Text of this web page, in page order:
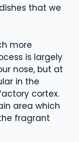
that we
more
is largely
nose, but at
in the
cortex.
area which
fragrant